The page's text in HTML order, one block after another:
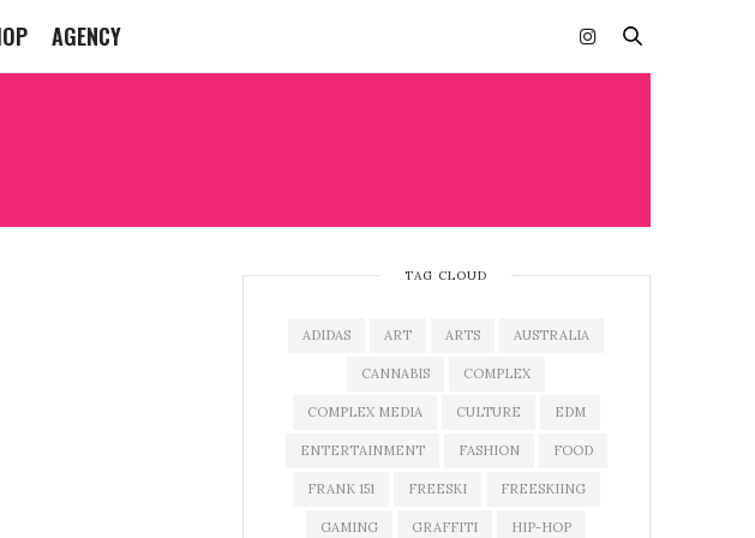
AGENCY
TAG CLOUD
ADIDAS ART ARTS AUSTRALIA
CANNABIS COMPLEX
COMPLEX MEDIA CULTURE EDM
ENTERTAINMENT FASHION FOOD
FRANK 151 FREESKI FREESKIING
GAMING GRAFFITI HIP-HOP